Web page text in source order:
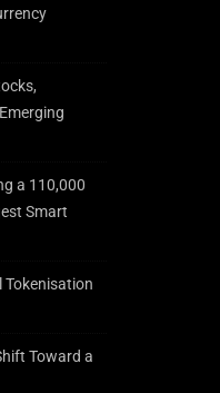
a 110,000
Smart
Tokenisation
Toward a